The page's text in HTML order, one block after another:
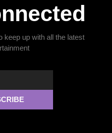
keep up with all the latest